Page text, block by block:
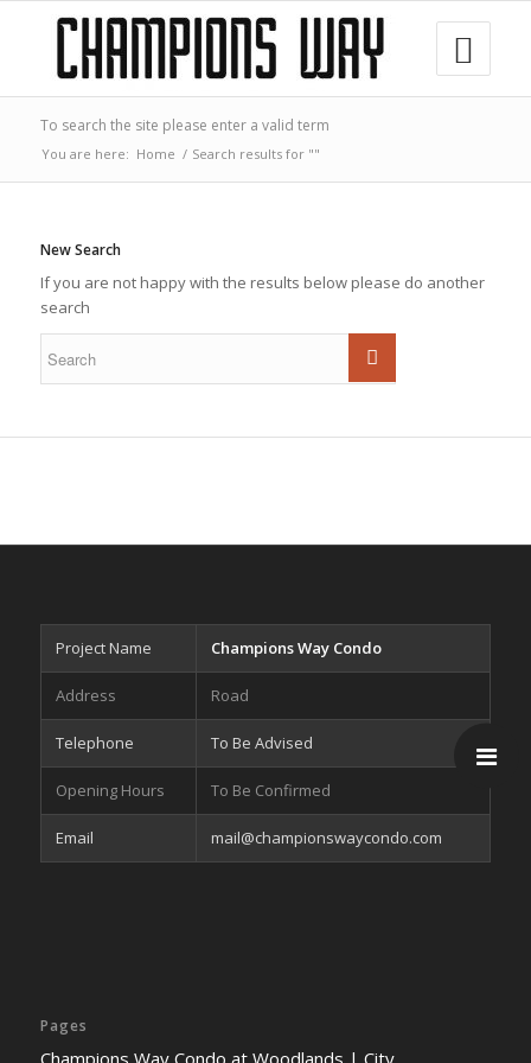
To search the site please enter a valid term
You are here: Home / Search results for ""
New Search
If you are not happy with the results below please do another
search
Project Name Champions Way Condo
Address Road
Telephone To Be Advised
Opening Hours To Be Confirmed
Email mail@championswaycondo.com
Pages